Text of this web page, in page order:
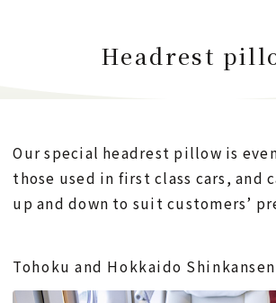
Headrest
Our special headrest pillow is
those used in first class cars,and
up and down to suit customers’
Tohoku and Hokkaido